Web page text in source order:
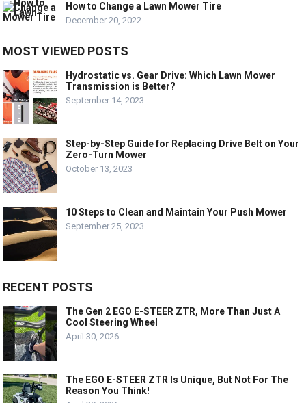
How to Change a Lawn Mower Tire
December 20, 2022
MOST VIEWED POSTS
Hydrostatic vs. Gear Drive: Which Lawn Mower
Transmission is Better?
September 14, 2023
Step-by-Step Guide for Replacing Drive Belt on Your
Zero-Turn Mower
October 13, 2023
10 Steps to Clean and Maintain Your Push Mower
September 25, 2023
RECENT POSTS
The Gen 2 EGO E-STEER ZTR, More Than Just A
Cool Steering Wheel
April 30, 2026
The EGO E-STEER ZTR Is Unique, But Not For The
Reason You Think!